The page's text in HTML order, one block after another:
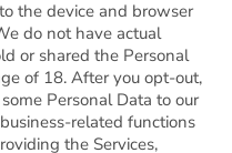
the device and browser
do not have actual
or shared the Personal
of 18. After you opt-out,
Personal Data to our
related functions
the Services,